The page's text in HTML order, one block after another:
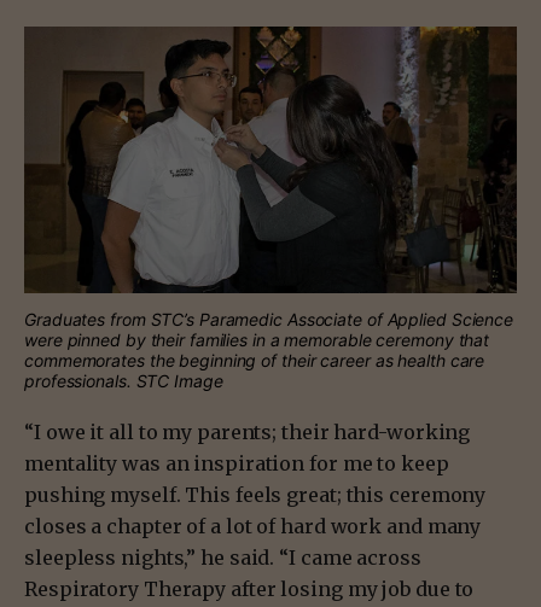
Graduates from STC’s Paramedic Associate of Applied Science
were pinned by their families in a memorable ceremony that
commemorates the beginning of their career as health care
professionals. STC Image
“I owe it all to my parents; their hard-working
mentality was an inspiration for me to keep
pushing myself. This feels great; this ceremony
closes a chapter of a lot of hard work and many
sleepless nights,” he said. “I came across
Respiratory Therapy after losing my job due to